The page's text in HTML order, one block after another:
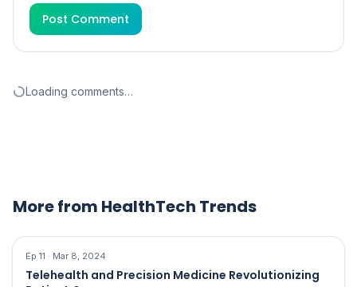
Post Comment
Loading comments…
More from HealthTech Trends
Ep 11 · Mar 8, 2024
Telehealth and Precision Medicine Revolutionizing